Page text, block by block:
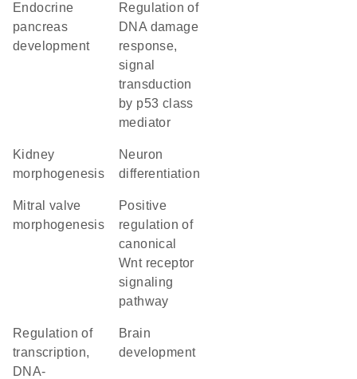
endocrine
pancreas
development
regulation of
DNA damage
response,
signal
transduction
by p53 class
mediator
kidney
morphogenesis
neuron
differentiation
mitral valve
morphogenesis
positive
regulation of
canonical
Wnt receptor
signaling
pathway
regulation of
transcription,
DNA-
brain
development